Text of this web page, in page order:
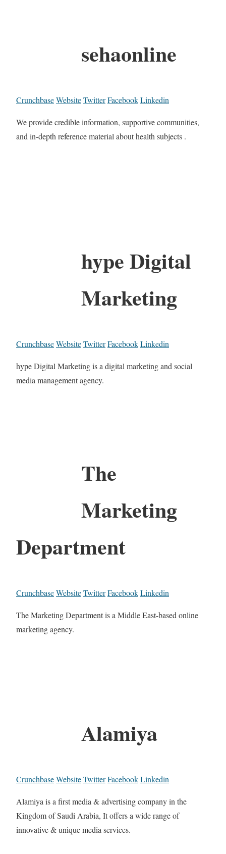
sehaonline
CrunchbaseWebsiteTwitterFacebookLinkedin
We provide credible information, supportive communities,
and in-depth reference material about health subjects .
hype Digital
Marketing
CrunchbaseWebsiteTwitterFacebookLinkedin
hype Digital Marketing is a digital marketing and social
media management agency.
The
Marketing
Department
CrunchbaseWebsiteTwitterFacebookLinkedin
The Marketing Department is a Middle East-based online
marketing agency.
Alamiya
CrunchbaseWebsiteTwitterFacebookLinkedin
Alamiya is a first media & advertising company in the
Kingdom of Saudi Arabia, It offers a wide range of
innovative & unique media services.